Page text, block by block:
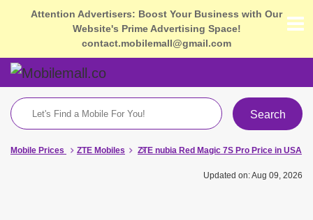
Attention Advertisers: Boost Your Business with Our
Website's Prime Advertising Space!
contact.mobilemall@gmail.com
Search
Mobile Prices ZTE Mobiles ZTE nubia Red Magic 7S Pro Price in USA
Updated on: Aug 09, 2026